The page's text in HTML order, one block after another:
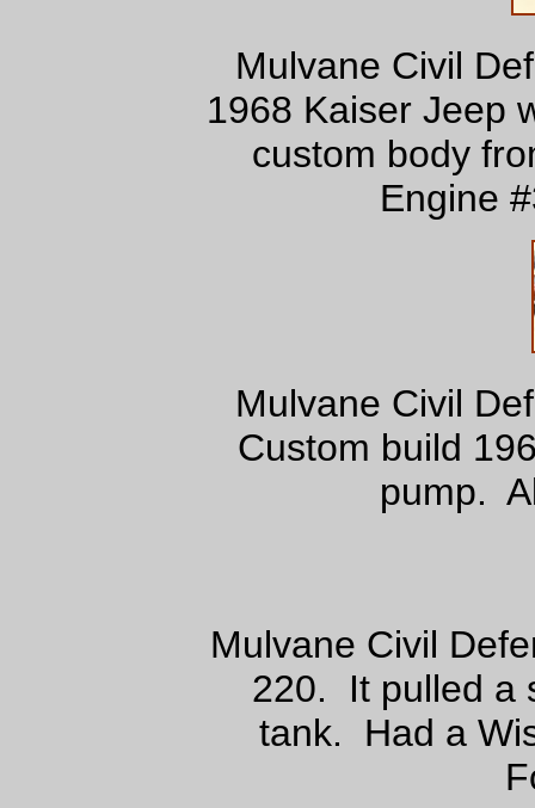
Mulvane Civil
1968 Kaiser Jeep
custom body
Engine
Mulvane Civil
Custom build
pump.
Mulvane Civil
220. It pulled a
tank. Had a